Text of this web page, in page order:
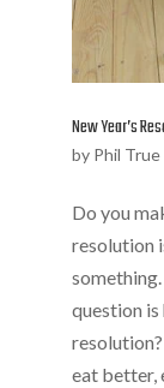
New Year’s
by Phil True
Do you
resolution
question
eat better,